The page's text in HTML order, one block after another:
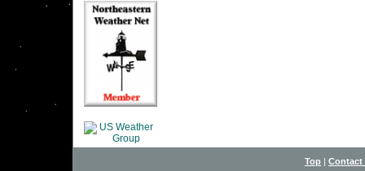
Top
Contact